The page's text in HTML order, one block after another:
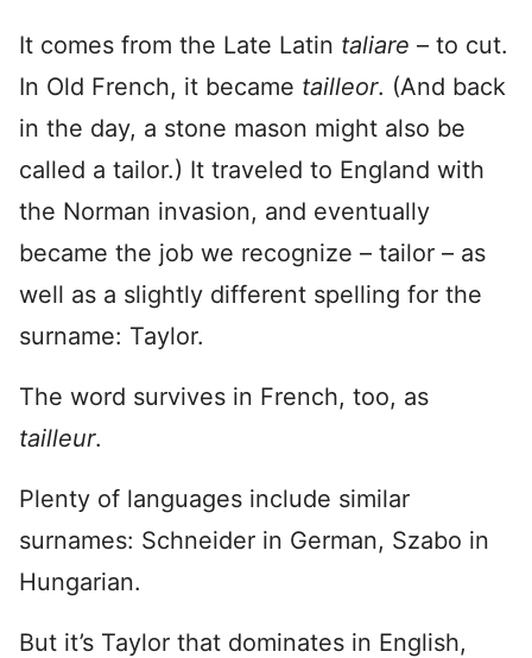
It comes from the Late Latin taliare – to cut.
In Old French, it became tailleor. (And back
in the day, a stone mason might also be
called a tailor.) It traveled to England with
the Norman invasion, and eventually
became the job we recognize – tailor – as
well as a slightly different spelling for the
surname: Taylor.
The word survives in French, too, as
tailleur.
Plenty of languages include similar
surnames: Schneider in German, Szabo in
Hungarian.
But it’s Taylor that dominates in English,